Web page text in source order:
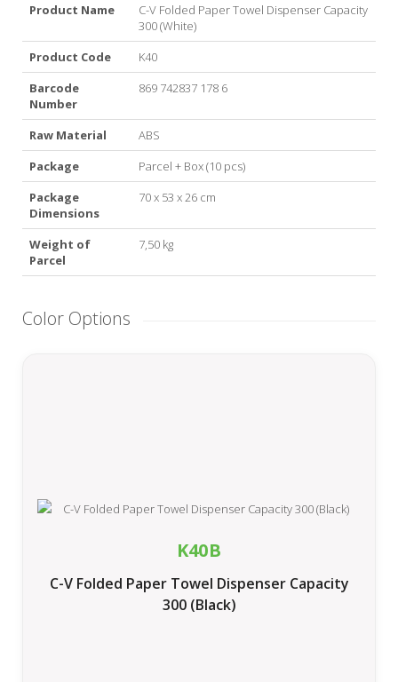
Product Name
C-V Folded Paper Towel Dispenser Capacity
300 (White)
Product Code
K40
Barcode
Number
869 742837 178 6
Raw Material
ABS
Package
Parcel + Box (10 pcs)
Package
Dimensions
70 x 53 x 26 cm
Weight of
Parcel
7,50 kg
Color Options
K40B
C-V Folded Paper Towel Dispenser Capacity
300 (Black)